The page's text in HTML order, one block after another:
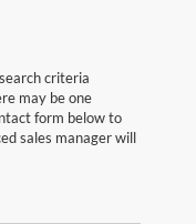
criteria
may be one
form below to
sales manager will